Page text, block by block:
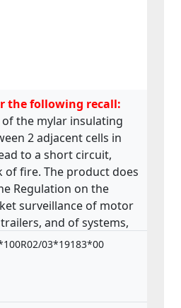
the following recall:
the mylar insulating
2 adjacent cells in
to a short circuit,
of fire. The product does
Regulation on the
surveillance of motor
and of systems,
technical units
03*19183*00